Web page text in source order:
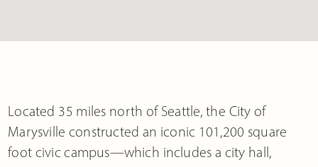
Located 35 miles north of Seattle, the City of
Marysville constructed an iconic 101,200 square
foot civic campus—which includes a city hall,